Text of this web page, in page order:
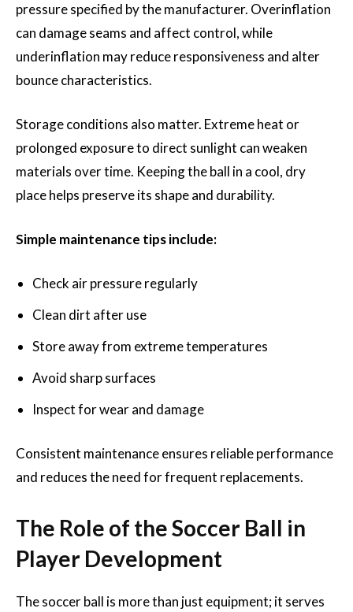
pressure specified by the manufacturer. Overinflation
can damage seams and affect control, while
underinflation may reduce responsiveness and alter
bounce characteristics.
Storage conditions also matter. Extreme heat or
prolonged exposure to direct sunlight can weaken
materials over time. Keeping the ball in a cool, dry
place helps preserve its shape and durability.
Simple maintenance tips include:
Check air pressure regularly
Clean dirt after use
Store away from extreme temperatures
Avoid sharp surfaces
Inspect for wear and damage
Consistent maintenance ensures reliable performance
and reduces the need for frequent replacements.
The Role of the Soccer Ball in
Player Development
The soccer ball is more than just equipment; it serves